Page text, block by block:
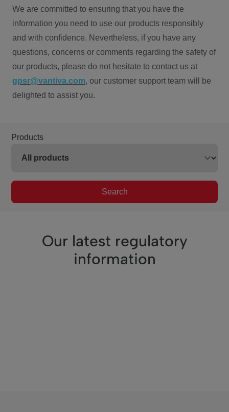
We are committed to ensuring that you have the
information you need to use our products responsibly
and with confidence. Nevertheless, if you have any
questions, concerns or comments regarding the safety of
our products, please do not hesitate to contact us at
gpsr@vantiva.com, our customer support team will be
delighted to assist you.
Products
Search
Our latest regulatory
information